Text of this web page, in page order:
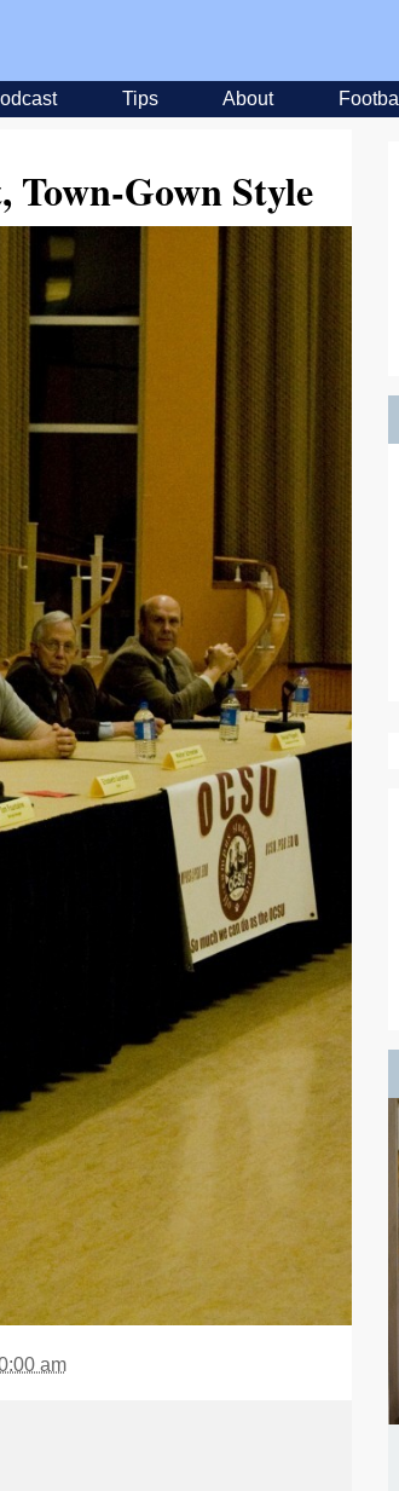
Tips About Football
Town-Gown Style
am